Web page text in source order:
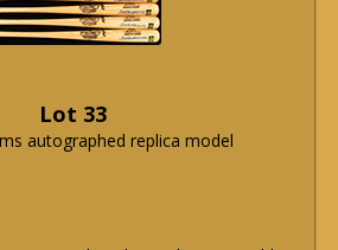
Lot 33
autographed replica model